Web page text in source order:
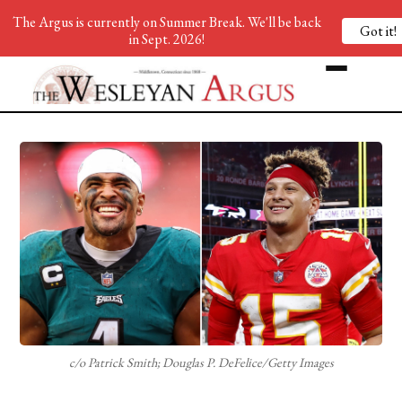
c/o Patrick Smith; Douglas P. DeFelice/Getty Images
The Argus is currently on Summer Break. We'll be back
in Sept. 2026!
Got it!